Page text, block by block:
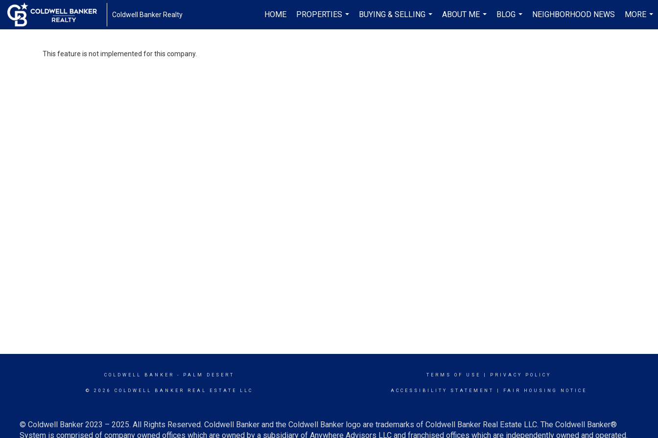
Coldwell Banker Realty HOME
PROPERTIES
...
BUYING & SELLING
...
ABOUT ME
...
BLOG
...
NEIGHBORHOOD NEWS
MORE
...
This feature is not implemented for this company.
COLDWELL BANKER - PALM DESERT
© 2026 COLDWELL BANKER REAL ESTATE LLC
TERMS OF USE PRIVACY POLICY
ACCESSIBILITY STATEMENT FAIR HOUSING NOTICE
© Coldwell Banker 2023 – 2025. All Rights Reserved. Coldwell Banker and the Coldwell Banker logo are trademarks of Coldwell Banker Real Estate LLC. The Coldwell Banker®
System is comprised of company owned offices which are owned by a subsidiary of Anywhere Advisors LLC and franchised offices which are independently owned and operated.